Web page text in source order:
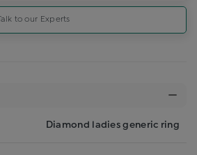
Talk to our Experts
Diamond ladies generic ring